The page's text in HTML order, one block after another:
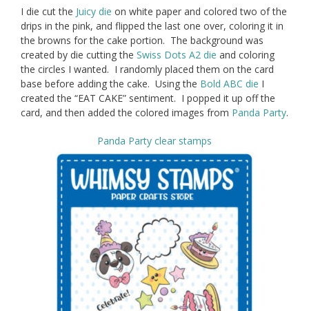
I die cut the Juicy die on white paper and colored two of the
drips in the pink, and flipped the last one over, coloring it in
the browns for the cake portion. The background was
created by die cutting the Swiss Dots A2 die and coloring
the circles I wanted. I randomly placed them on the card
base before adding the cake. Using the Bold ABC die I
created the “EAT CAKE” sentiment. I popped it up off the
card, and then added the colored images from Panda Party.
Panda Party clear stamps